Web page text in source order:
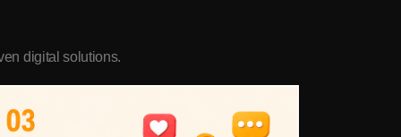
digital solutions.